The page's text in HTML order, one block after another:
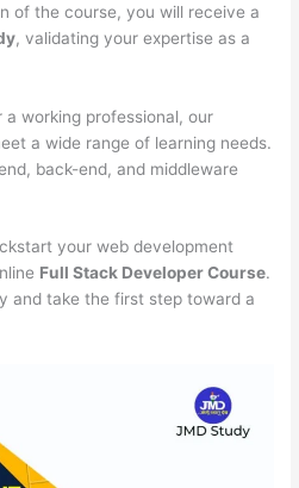
of the course, you will receive a
, validating your expertise as a
a working professional, our
a wide range of learning needs.
back-end, and middleware
your web development
Full Stack Developer Course.
and take the first step toward a